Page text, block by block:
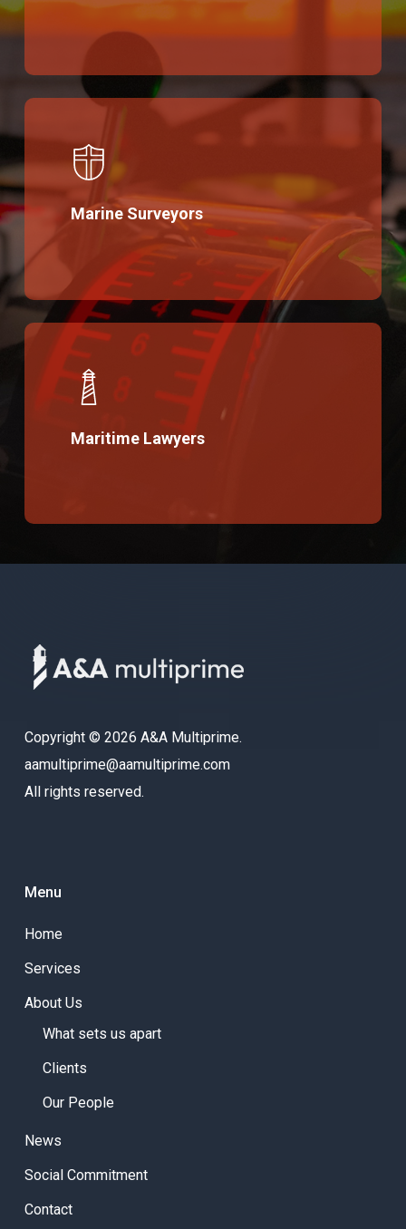
Marine Surveyors
Maritime Lawyers
Copyright © 2026 A&A Multiprime.
aamultiprime@aamultiprime.com
All rights reserved.
Menu
Home
Services
About Us
What sets us apart
Clients
Our People
News
Social Commitment
Contact